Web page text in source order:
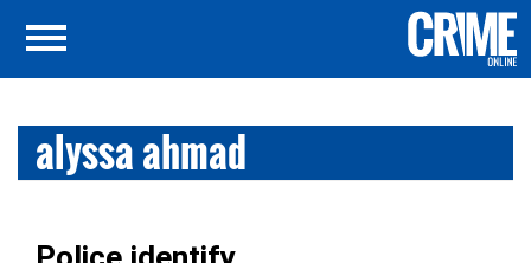
alyssa ahmad